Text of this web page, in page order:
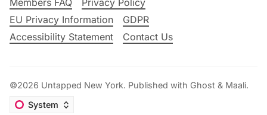
EU Privacy Information
GDPR
Accessibility Statement
Contact Us
©2026 Untapped New York. Published with Ghost & Maali.